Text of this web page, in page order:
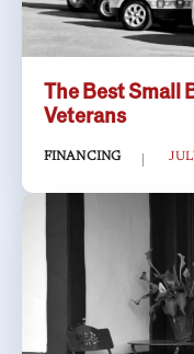
The Best Small
Veterans
FINANCING